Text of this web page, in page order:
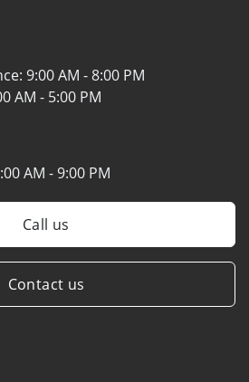
9:00 AM - 8:00 PM
AM - 5:00 PM
AM - 9:00 PM
Call us
Contact us